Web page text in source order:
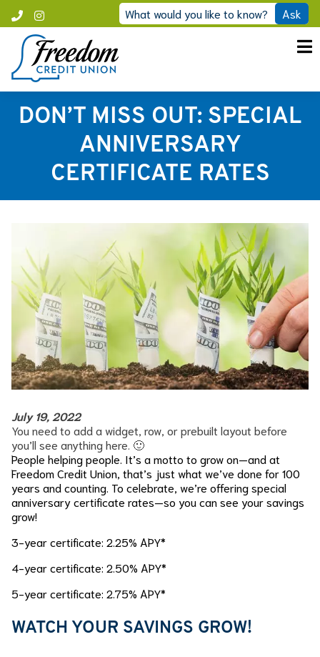
content
Instagram
Call
Freedom
What would you like to know? Ask
DON’T MISS OUT: SPECIAL
ANNIVERSARY
CERTIFICATE RATES
July 19, 2022
You need to add a widget, row, or prebuilt layout before
you’ll see anything here. 🙂
People helping people. It’s a motto to grow on—and at
Freedom Credit Union, that’s just what we’ve done for 100
years and counting. To celebrate, we’re offering special
anniversary certificate rates—so you can see your savings
grow!
3-year certificate: 2.25% APY*
4-year certificate: 2.50% APY*
5-year certificate: 2.75% APY*
WATCH YOUR SAVINGS GROW!